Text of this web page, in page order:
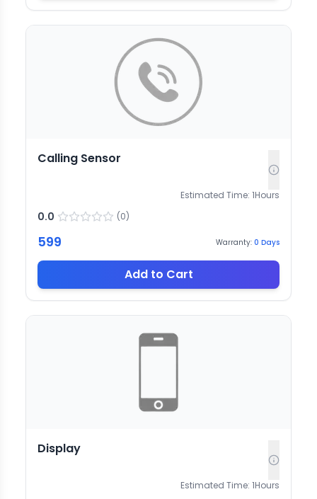
Calling Sensor
Estimated Time: 1Hours
0.0 (0)
599 Warranty: 0 Days
Add to Cart
Display
Estimated Time: 1Hours